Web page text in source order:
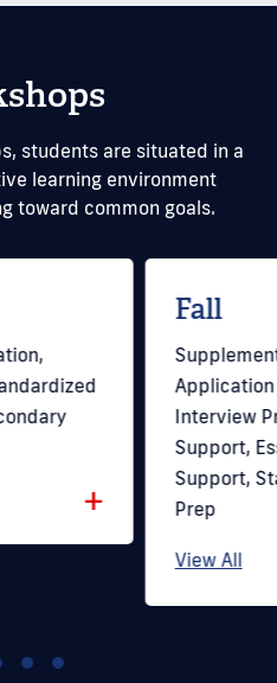
students are situated in a
learning environment
toward common goals.
+
Fall
Interview
Support,
Support,
Prep
View All